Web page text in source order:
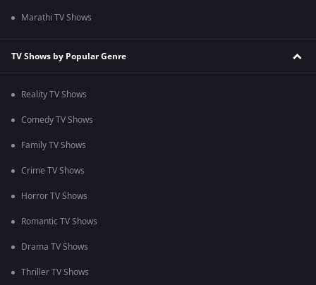
Marathi TV Shows
TV Shows by Popular Genre
Reality TV Shows
Comedy TV Shows
Family TV Shows
Crime TV Shows
Horror TV Shows
Romantic TV Shows
Drama TV Shows
Thriller TV Shows